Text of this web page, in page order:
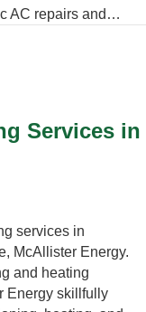
AC repairs and…
Services in
services in
McAllister Energy.
and heating
Energy skillfully